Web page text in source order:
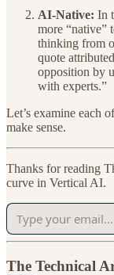
AI-Native: In
more “native”
thinking from
quote
opposition by
with experts.”
Let’s examine each
make sense.
Thanks for reading
curve in Vertical AI.
The Technical